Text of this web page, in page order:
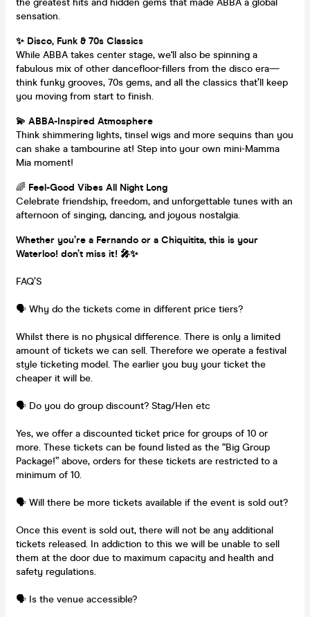
sensation.
✨ Disco, Funk & 70s Classics
While ABBA takes center stage, we'll also be spinning a
fabulous mix of other dancefloor-fillers from the disco era—
think funky grooves, 70s gems, and all the classics that’ll keep
you moving from start to finish.
💫 ABBA-Inspired Atmosphere
Think shimmering lights, tinsel wigs and more sequins than you
can shake a tambourine at! Step into your own mini-Mamma
Mia moment!
🌈 Feel-Good Vibes All Night Long
Celebrate friendship, freedom, and unforgettable tunes with an
afternoon of singing, dancing, and joyous nostalgia.
Whether you’re a Fernando or a Chiquitita, this is your
Waterloo! don’t miss it! 🎤✨
FAQ’S
🗣️ Why do the tickets come in different price tiers?
Whilst there is no physical difference. There is only a limited
amount of tickets we can sell. Therefore we operate a festival
style ticketing model. The earlier you buy your ticket the
cheaper it will be.
🗣️ Do you do group discount? Stag/Hen etc
Yes, we offer a discounted ticket price for groups of 10 or
more. These tickets can be found listed as the “Big Group
Package!” above, orders for these tickets are restricted to a
minimum of 10.
🗣️ Will there be more tickets available if the event is sold out?
Once this event is sold out, there will not be any additional
tickets released. In addiction to this we will be unable to sell
them at the door due to maximum capacity and health and
safety regulations.
🗣️ Is the venue accessible?